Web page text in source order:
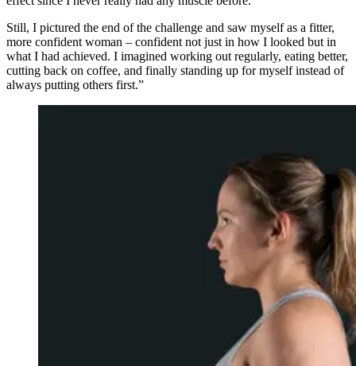
Still, I pictured the end of the challenge and saw myself as a fitter,
more confident woman – confident not just in how I looked but in
what I had achieved. I imagined working out regularly, eating better,
cutting back on coffee, and finally standing up for myself instead of
always putting others first.”